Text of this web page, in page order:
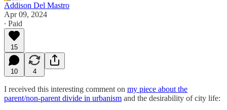
Addison Del Mastro
Apr 09, 2024
∙ Paid
15
10 4
I received this interesting comment on my piece about the
parent/non-parent divide in urbanism and the desirability of city life: